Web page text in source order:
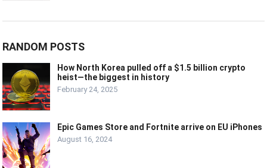
RANDOM POSTS
How North Korea pulled off a $1.5 billion crypto
heist—the biggest in history
February 24, 2025
Epic Games Store and Fortnite arrive on EU iPhones
August 16, 2024